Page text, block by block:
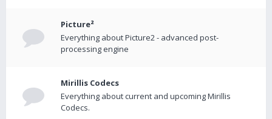
Picture²
Everything about Picture2 - advanced post-
processing engine
Mirillis Codecs
Everything about current and upcoming Mirillis
Codecs.